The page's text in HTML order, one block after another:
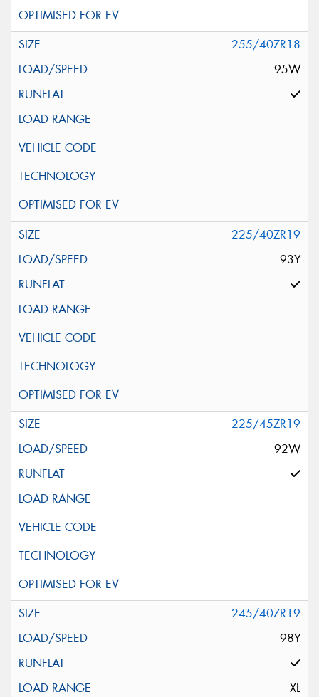
255/40ZR18
95W
225/40ZR19
93Y
225/45ZR19
92W
245/40ZR19
98Y
XL